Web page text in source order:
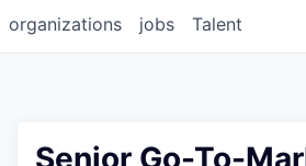
jobs
organizations Talent
Senior Go-To-